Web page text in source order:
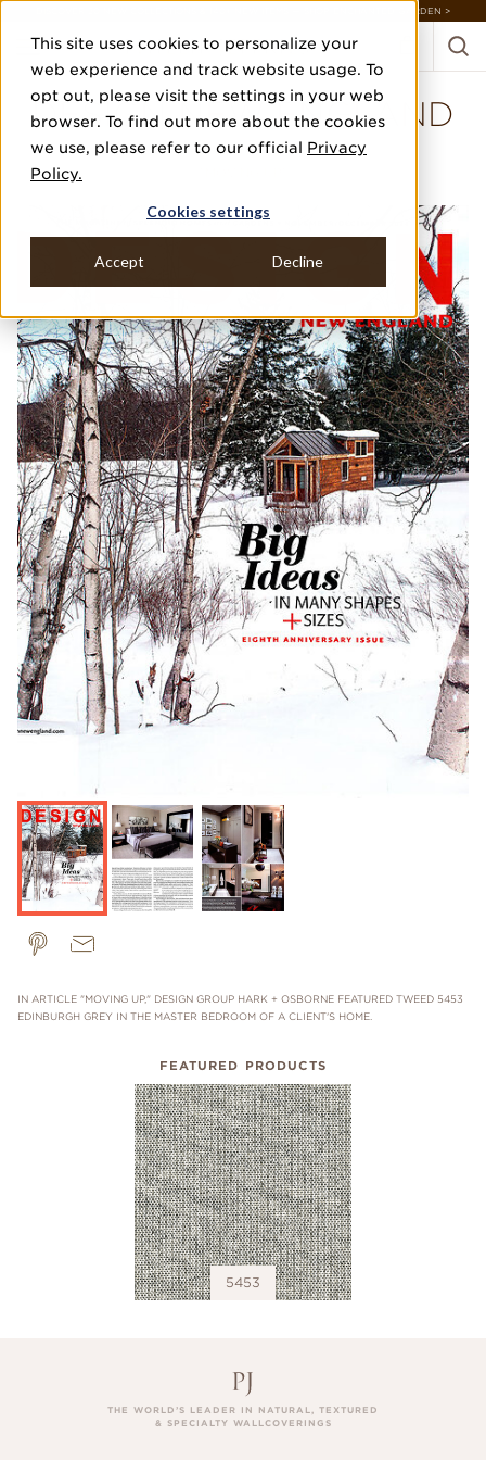
This site uses cookies to personalize your
web experience and track website usage. To
opt out, please visit the settings in your web
browser. To find out more about the cookies
we use, please refer to our official Privacy
Policy.
Cookies settings
Accept Decline
DISCOVER 20 NEW COLLECTIONS & 140+ NEW ITEMS — SHOP ENCHANTED GARDEN >
DESIGN NEW ENGLAND
NOVEMBER/DECEMBER'14
IN ARTICLE "MOVING UP," DESIGN GROUP HARK + OSBORNE FEATURED TWEED 5453
EDINBURGH GREY IN THE MASTER BEDROOM OF A CLIENT'S HOME.
FEATURED PRODUCTS
5453
THE WORLD’S LEADER IN NATURAL, TEXTURED
& SPECIALTY WALLCOVERINGS